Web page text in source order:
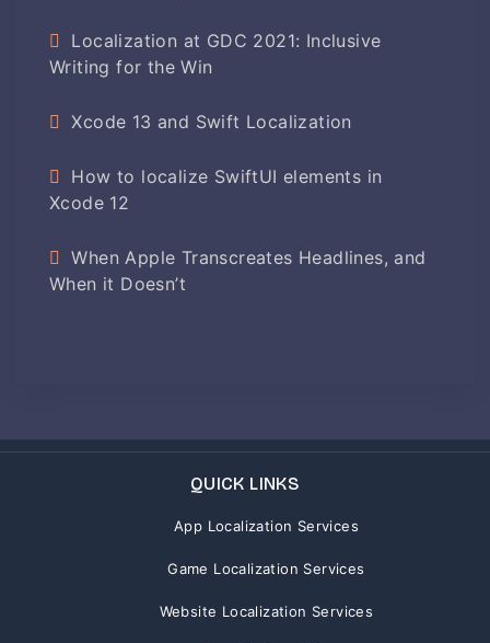
Localization at GDC 2021: Inclusive
Writing for the Win
Xcode 13 and Swift Localization
How to localize SwiftUI elements in
Xcode 12
When Apple Transcreates Headlines, and
When it Doesn’t
QUICK LINKS
App Localization Services
Game Localization Services
Website Localization Services